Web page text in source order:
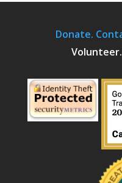
Donate.